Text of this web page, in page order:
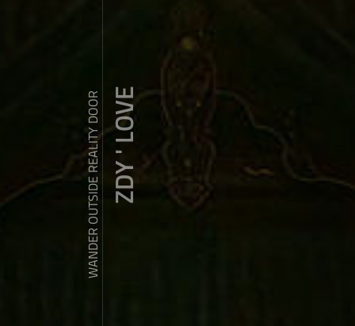
WANDER OUTSIDE REALITY DOORZDY ' LOVE